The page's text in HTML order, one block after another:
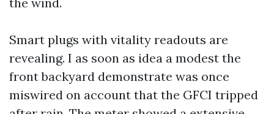
Smart plugs with vitality readouts are
revealing. I as soon as idea a modest the
front backyard demonstrate was once
miswired on account that the GFCI tripped